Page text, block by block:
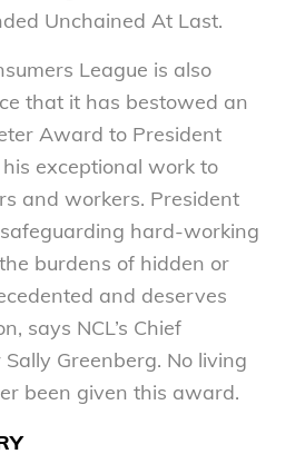
Unchained At Last.
League is also
that it has bestowed an
Award to President
his exceptional work to
and workers. President
safeguarding hard-working
burdens of hidden or
and deserves
says NCL’s Chief
Greenberg. No living
been given this award.